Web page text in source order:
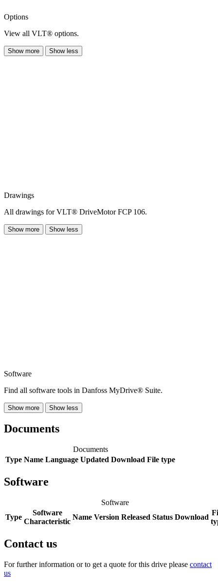
Options
View all VLT® options.
Show more Show less
Drawings
All drawings for VLT® DriveMotor FCP 106.
Show more Show less
Software
Find all software tools in Danfoss MyDrive® Suite.
Show more Show less
Documents
Documents
Type Name Language Updated Download File type
Software
Software
Type
Software
Characteristic
Name Version Released Status Download
Contact us
For further information or to get a quote for this drive please contact
us